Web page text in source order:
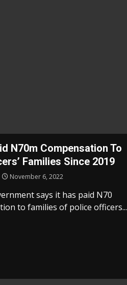
N70m Compensation To
Families Since 2019
November 6, 2022
says it has paid N70
to families of police officers...